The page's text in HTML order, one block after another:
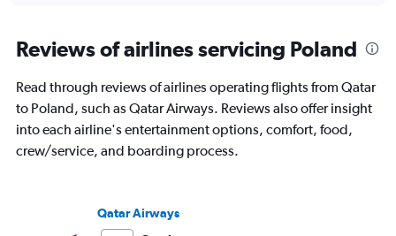
Range:
1
The
chart
has
Y
Reviews of airlines servicing Poland
Read through reviews of airlines operating flights from Qatar
to Poland, such as Qatar Airways. Reviews also offer insight
into each airline's entertainment options, comfort, food,
crew/service, and boarding process.
Qatar Airways